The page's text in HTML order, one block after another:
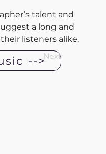
talent and
a long and
listeners alike.
-->Next